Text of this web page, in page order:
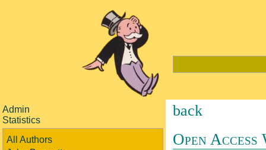
Admin
Statistics
All Authors
back
Open Access